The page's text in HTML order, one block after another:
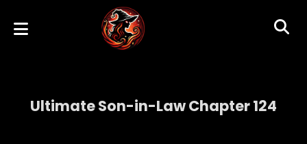
Ultimate Son-in-Law Chapter 124